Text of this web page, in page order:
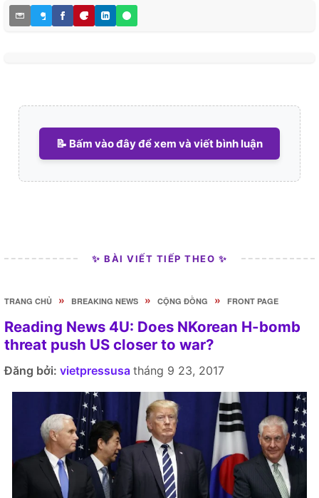
📝 Bấm vào đây để xem và viết bình luận
✨ BÀI VIẾT TIẾP THEO ✨
TRANG CHỦ » BREAKING NEWS » CỘNG ĐỒNG » FRONT PAGE
Reading News 4U: Does NKorean H-bomb
threat push US closer to war?
Đăng bởi: vietpressusa tháng 9 23, 2017